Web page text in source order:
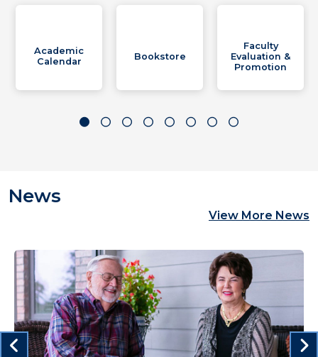
Academic
Calendar
Bookstore
Faculty
Evaluation &
Promotion
News
View More News